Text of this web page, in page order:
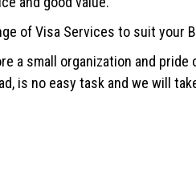
of Visa Services to suit your
a small organization and
is no easy task and we will